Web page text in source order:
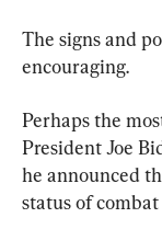
The signs and
encouraging.
Perhaps the
President Joe
he announced
status of